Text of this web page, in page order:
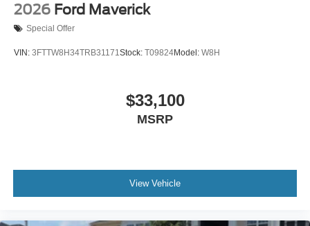
2026 Ford Maverick
Special Offer
VIN: 3FTTW8H34TRB31171Stock: T09824Model: W8H
$33,100
MSRP
View Vehicle